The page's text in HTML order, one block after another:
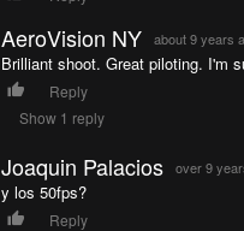
AeroVision NY about 9 years
Brilliant shoot. Great piloting. I'm
Reply
Show 1 reply
Joaquin Palacios over 9
y los 50fps?
Reply